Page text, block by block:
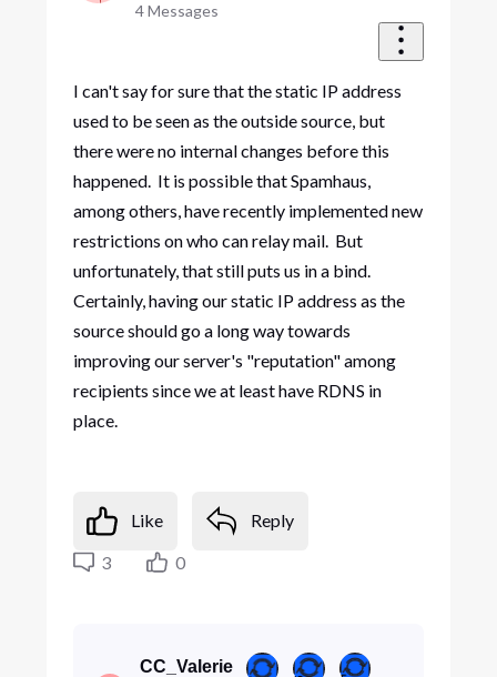
4Messages
I can't say for sure that the static IP address
used to be seen as the outside source, but
there were no internal changes before this
happened. It is possible that Spamhaus,
among others, have recently implemented new
restrictions on who can relay mail. But
unfortunately, that still puts us in a bind.
Certainly, having our static IP address as the
source should go a long way towards
improving our server's "reputation" among
recipients since we at least have RDNS in
place.
Like
Reply
3
0
CC_Valerie